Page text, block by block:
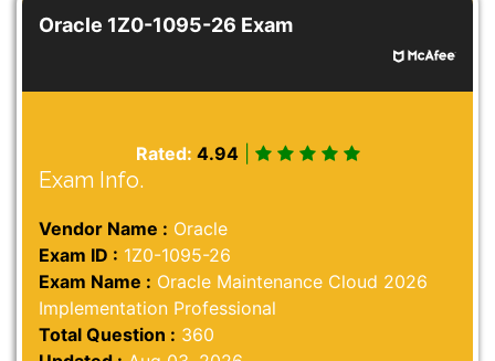
Oracle 1Z0-1095-26 Exam
Rated: 4.94|
Exam Info.
Vendor Name : Oracle
Exam ID : 1Z0-1095-26
Exam Name : Oracle Maintenance Cloud 2026
Implementation Professional
Total Question : 360